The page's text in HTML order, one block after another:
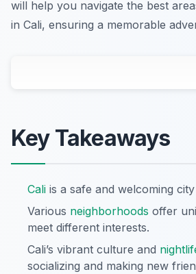
will help you navigate the best
in Cali, ensuring a memorable
Key Takeaways
Cali is a safe and welcoming
Various neighborhoods offer
meet different interests.
Cali’s vibrant culture and
socializing and making new